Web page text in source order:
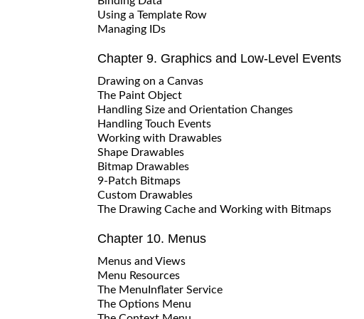
Using a Template Row
Managing IDs
Chapter 9. Graphics and Low-Level Events
Drawing on a Canvas
The Paint Object
Handling Size and Orientation Changes
Handling Touch Events
Working with Drawables
Shape Drawables
Bitmap Drawables
9-Patch Bitmaps
Custom Drawables
The Drawing Cache and Working with Bitmaps
Chapter 10. Menus
Menus and Views
Menu Resources
The MenuInflater Service
The Options Menu